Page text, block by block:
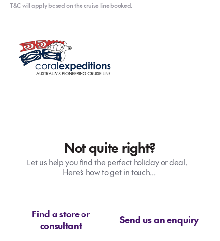
T&C will apply based on the cruise line booked.
Not quite right?
Let us help you find the perfect holiday or deal.
Here’s how to get in touch...
Find a store or
consultant
Send us an enquiry